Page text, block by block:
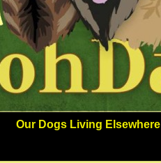
Our Dogs Living Elsewhere